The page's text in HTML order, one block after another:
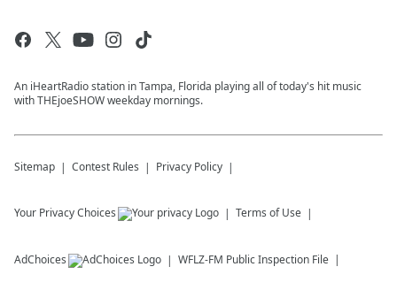
An iHeartRadio station in Tampa, Florida playing all of today's hit music
with THEjoeSHOW weekday mornings.
Sitemap Contest Rules Privacy Policy
Your Privacy Choices Terms of Use
AdChoices WFLZ-FM Public Inspection File